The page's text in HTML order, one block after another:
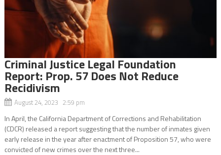
Criminal Justice Legal Foundation
Report: Prop. 57 Does Not Reduce
Recidivism
August 24, 2023 2:59 pm
In April, the California Department of Corrections and Rehabilitation
(CDCR) released a report suggesting that the number of inmates given
early release in the year after enactment of Proposition 57, who were
convicted of new crimes over the next three...